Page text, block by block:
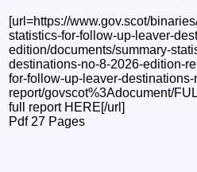
[url=https://www.gov.scot/
statistics-for-follow-up-leaver-
edition/documents/summary-
destinations-no-8-2026-edition-
for-follow-up-leaver-
report/govscot%3Adocument/
full report HERE[/url]
Pdf 27 Pages